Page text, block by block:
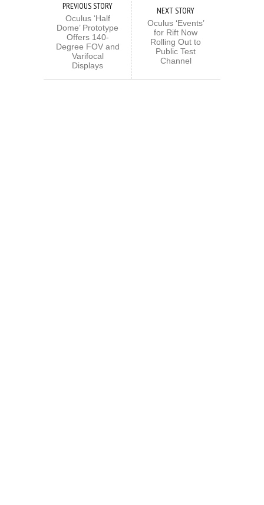
PREVIOUS STORY
Oculus ‘Half
Dome’ Prototype
Offers 140-
Degree FOV and
Varifocal
Displays
NEXT STORY
Oculus ‘Events’
for Rift Now
Rolling Out to
Public Test
Channel